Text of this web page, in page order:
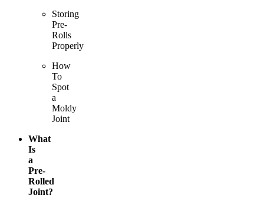
Storing
Pre-
Rolls
Properly
How
To
Spot
a
Moldy
Joint
What
Is
a
Pre-
Rolled
Joint?